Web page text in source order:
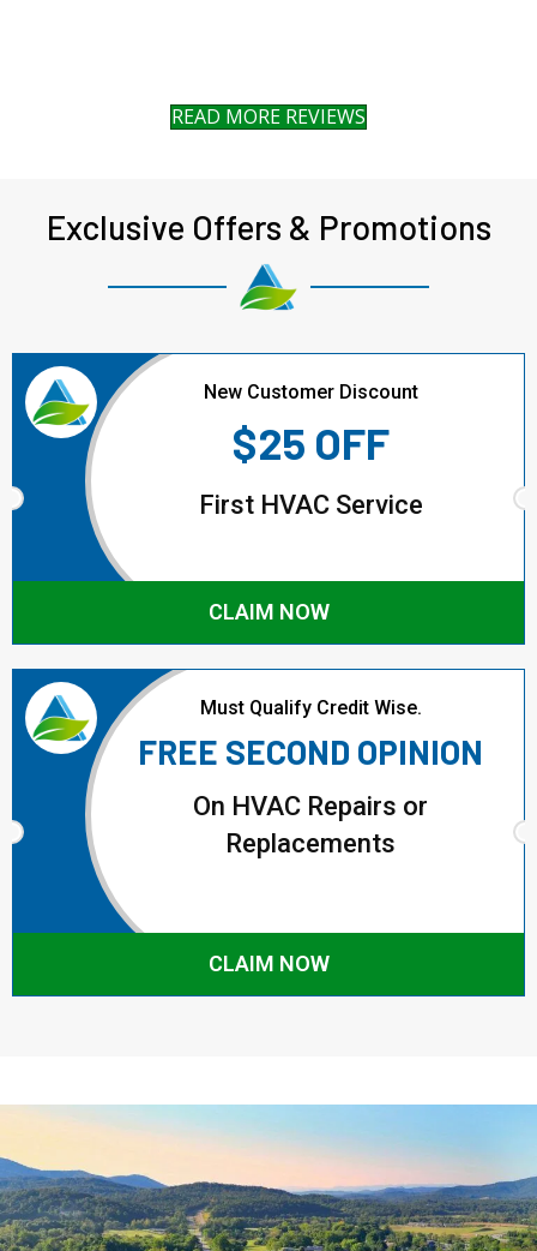
READ MORE REVIEWS
Exclusive Offers & Promotions
New Customer Discount
$25 OFF
First HVAC Service
CLAIM NOW
Must Qualify Credit Wise.
FREE SECOND OPINION
On HVAC Repairs or
Replacements
CLAIM NOW